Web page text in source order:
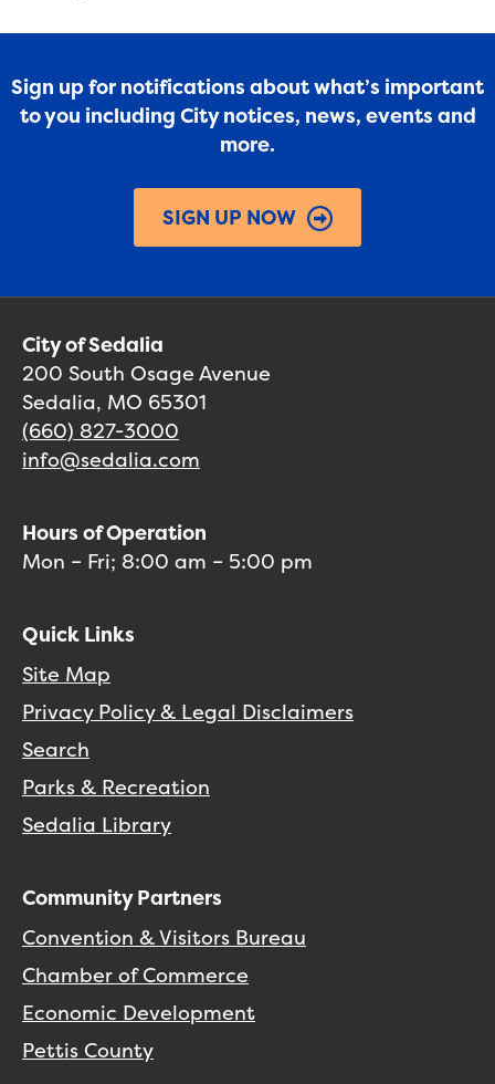
Sign up for notifications about what’s important
to you including City notices, news, events and
more.
SIGN UP NOW
City of Sedalia
200 South Osage Avenue
Sedalia, MO 65301
(660) 827-3000
info@sedalia.com
Hours of Operation
Mon – Fri; 8:00 am – 5:00 pm
Quick Links
Site Map
Privacy Policy & Legal Disclaimers
Search
Parks & Recreation
Sedalia Library
Community Partners
Convention & Visitors Bureau
Chamber of Commerce
Economic Development
Pettis County